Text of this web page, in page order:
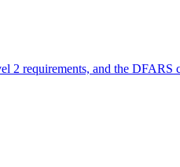
requirements, and the DFARS